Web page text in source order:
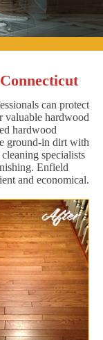
can protect
valuable hardwood
hardwood
ground-in dirt with
specialists
Enfield
and economical.